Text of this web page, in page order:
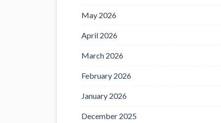
May 2026
April 2026
March 2026
February 2026
January 2026
December 2025